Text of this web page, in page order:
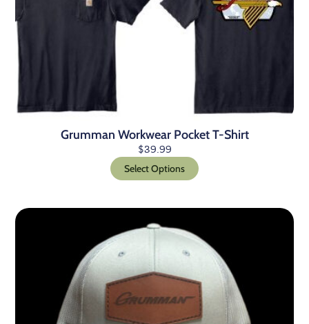
Grumman Workwear Pocket T-Shirt
$39.99
Select Options